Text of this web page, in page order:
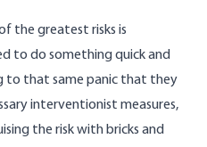
the greatest risks is
to do something quick and
to that same panic that they
interventionist measures,
the risk with bricks and